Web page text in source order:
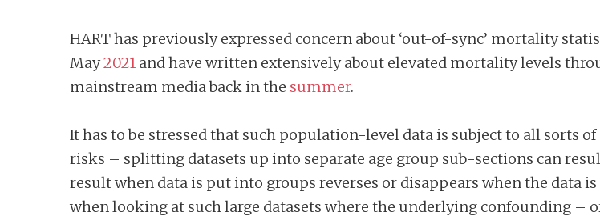
HART has previously expressed concern about ‘out-of-sync’ mortality
May2021 and have written extensively about elevated mortality levels
mainstream media back in the summer.
It has to be stressed that such population-level data is subject to all sorts
risks – splitting datasets up into separate age group sub-sections can
result when data is put into groups reverses or disappears when the data
when looking at such large datasets where the underlying confounding –